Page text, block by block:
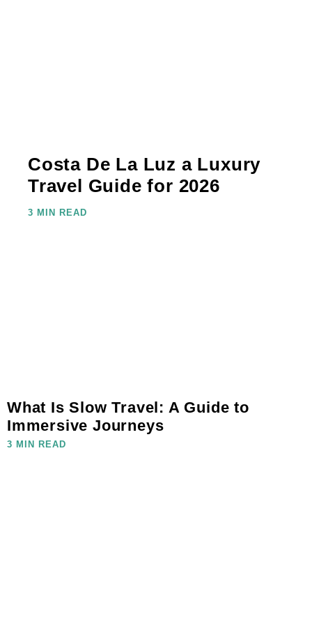
Costa De La Luz a Luxury
Travel Guide for 2026
3 MIN READ
What Is Slow Travel: A Guide to
Immersive Journeys
3 MIN READ